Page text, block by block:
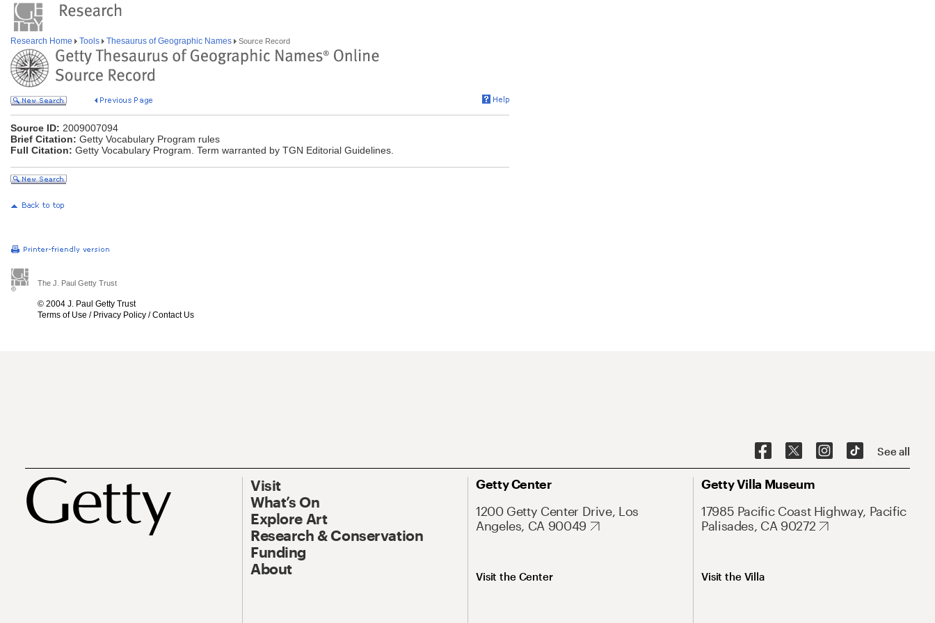
Research Home Tools Thesaurus of Geographic Names Source Record
Source ID: 2009007094
Brief Citation: Getty Vocabulary Program rules
Full Citation: Getty Vocabulary Program. Term warranted by TGN Editorial Guidelines.
The J. Paul Getty Trust
© 2004 J. Paul Getty Trust
Terms of Use / Privacy Policy /Contact Us
See all
Visit
What’s On
Explore Art
Research & Conservation
Funding
About
Getty Center
1200 Getty Center Drive, Los
Angeles, CA 90049
Visit the Center
Getty Villa Museum
17985 Pacific Coast Highway, Pacific
Palisades, CA 90272
Visit the Villa